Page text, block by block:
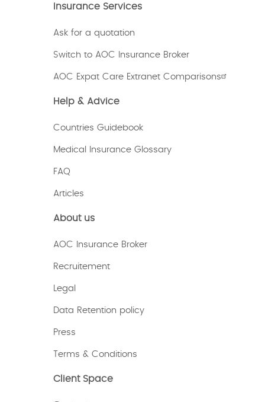
Insurance Services
Ask for a quotation
Switch to AOC Insurance Broker
AOC Expat Care Extranet Comparisons
Help & Advice
Countries Guidebook
Medical Insurance Glossary
FAQ
Articles
About us
AOC Insurance Broker
Recruitement
Legal
Data Retention policy
Press
Terms & Conditions
Client Space